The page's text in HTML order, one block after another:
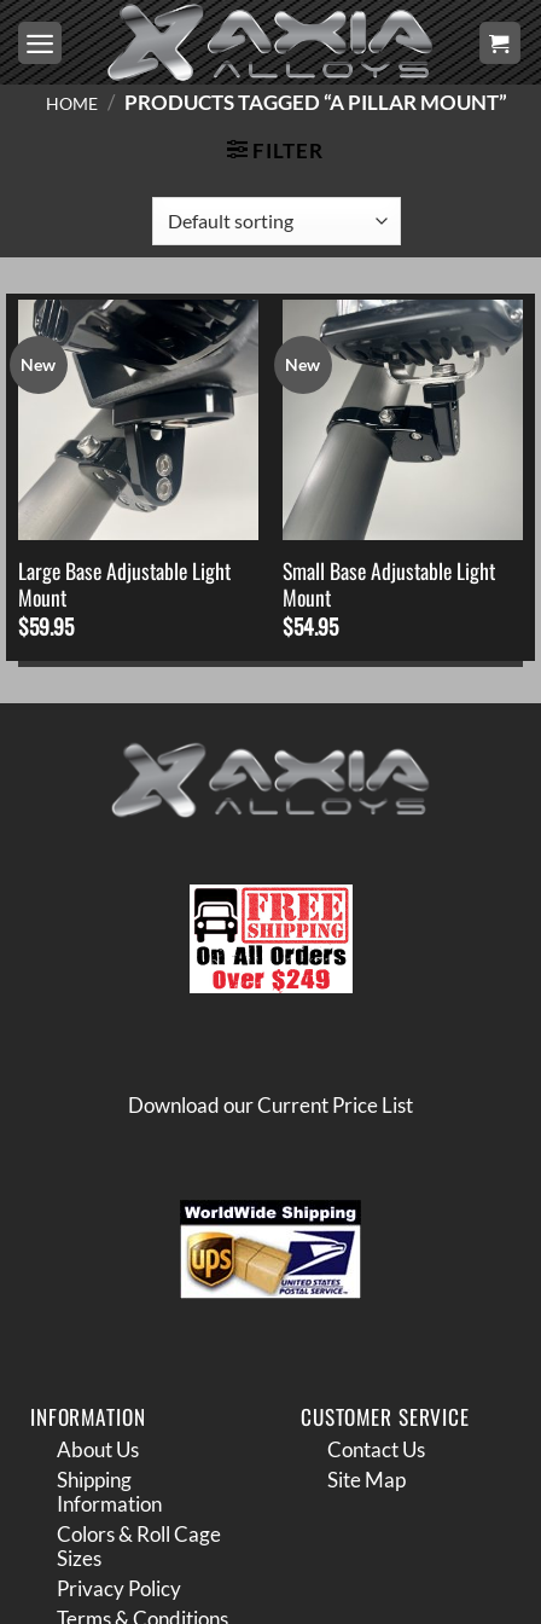
Skip
to
content
HOME / PRODUCTS TAGGED “A PILLAR MOUNT”
FILTER
New
Large Base Adjustable Light
Mount
$59.95
New
Small Base Adjustable Light
Mount
$54.95
Download our Current Price List
INFORMATION
About Us
Shipping
Information
Colors & Roll Cage
Sizes
Privacy Policy
CUSTOMER SERVICE
Contact Us
Site Map